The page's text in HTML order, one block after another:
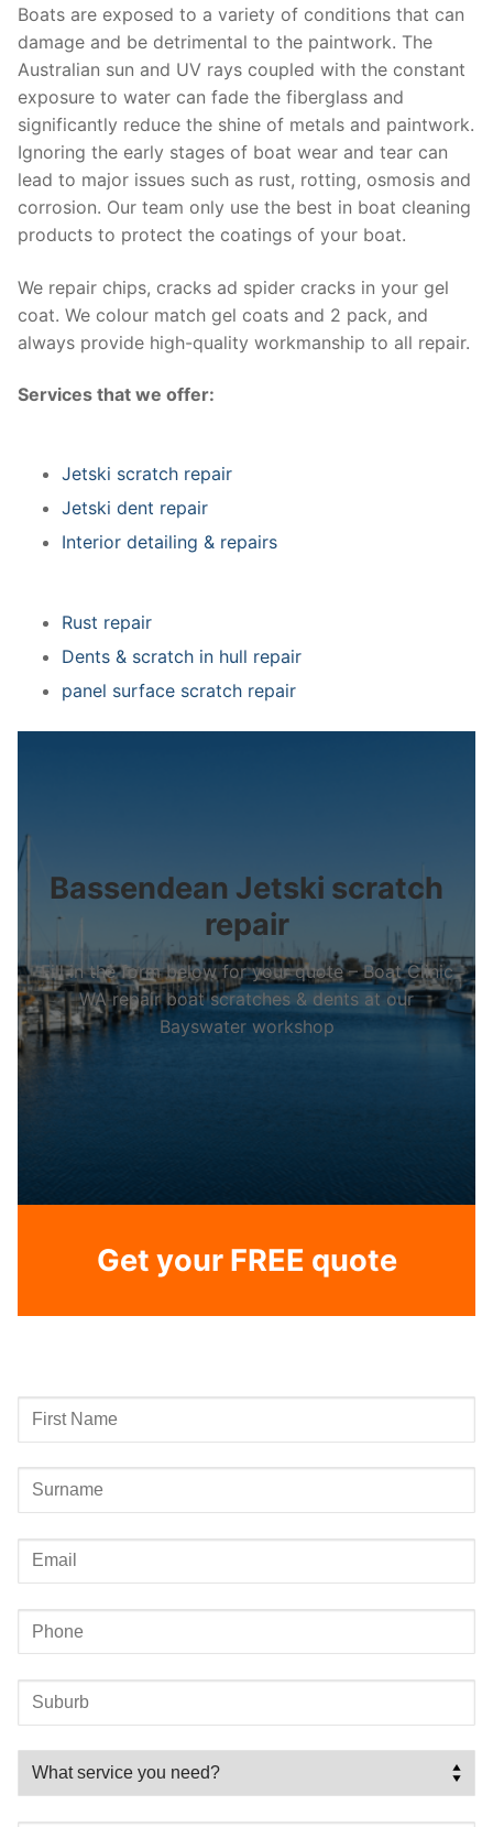
Boats are exposed to a variety of conditions that can
damage and be detrimental to the paintwork. The
Australian sun and UV rays coupled with the constant
exposure to water can fade the fiberglass and
significantly reduce the shine of metals and paintwork.
Ignoring the early stages of boat wear and tear can
lead to major issues such as rust, rotting, osmosis and
corrosion. Our team only use the best in boat cleaning
products to protect the coatings of your boat.
We repair chips, cracks ad spider cracks in your gel
coat. We colour match gel coats and 2 pack, and
always provide high-quality workmanship to all repair.
Services that we offer:
Jetski scratch repair
Jetski dent repair
Interior detailing & repairs
Rust repair
Dents & scratch in hull repair
panel surface scratch repair
Bassendean Jetski scratch
repair
Fill in the form below for your quote – Boat Clinic
WA repair boat scratches & dents at our
Bayswater workshop
Get your FREE quote